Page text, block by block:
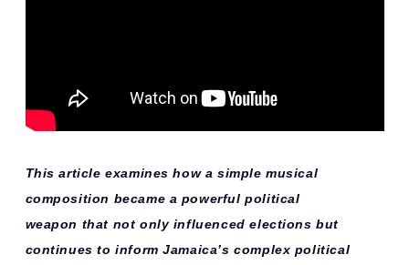
This article examines how a simple musical
composition became a powerful political
weapon that not only influenced elections but
continues to inform Jamaica’s complex political